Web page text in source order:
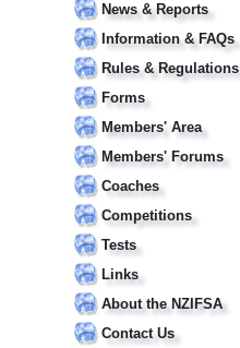
News & Reports
Information & FAQs
Rules & Regulations
Forms
Members' Area
Members' Forums
Coaches
Competitions
Tests
Links
About the NZIFSA
Contact Us